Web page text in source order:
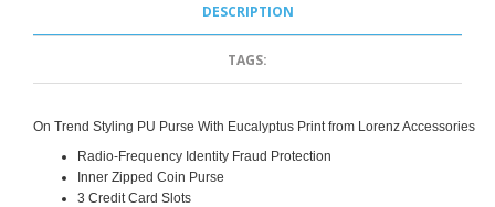
DESCRIPTION
TAGS:
On Trend Styling PU Purse With Eucalyptus Print from Lorenz Accessories
Radio-Frequency Identity Fraud Protection
Inner Zipped Coin Purse
3 Credit Card Slots